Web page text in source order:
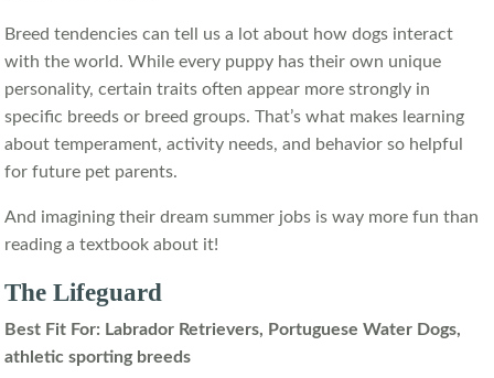
Breed tendencies can tell us a lot about how dogs interact
with the world. While every puppy has their own unique
personality, certain traits often appear more strongly in
specific breeds or breed groups. That’s what makes learning
about temperament, activity needs, and behavior so helpful
for future pet parents.
And imagining their dream summer jobs is way more fun than
reading a textbook about it!
The Lifeguard
Best Fit For: Labrador Retrievers, Portuguese Water Dogs,
athletic sporting breeds